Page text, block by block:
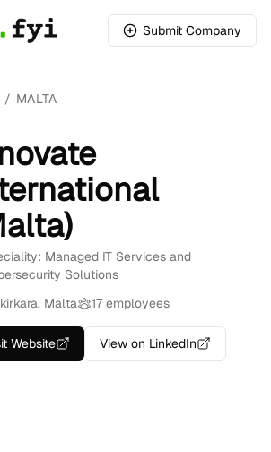
Submit Company
/ MALTA
Managed IT Services and
Solutions
Malta
17 employees
Website View on LinkedIn